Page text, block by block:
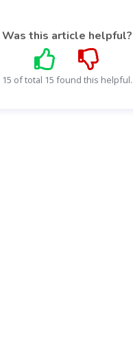
Was this article helpful?
15 of total 15 found this helpful.